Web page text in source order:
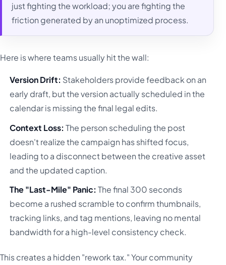
just fighting the workload; you are fighting the
friction generated by an unoptimized process.
Here is where teams usually hit the wall:
Version Drift: Stakeholders provide feedback on an
early draft, but the version actually scheduled in the
calendar is missing the final legal edits.
Context Loss: The person scheduling the post
doesn't realize the campaign has shifted focus,
leading to a disconnect between the creative asset
and the updated caption.
The "Last-Mile" Panic: The final 300 seconds
become a rushed scramble to confirm thumbnails,
tracking links, and tag mentions, leaving no mental
bandwidth for a high-level consistency check.
This creates a hidden "rework tax." Your community